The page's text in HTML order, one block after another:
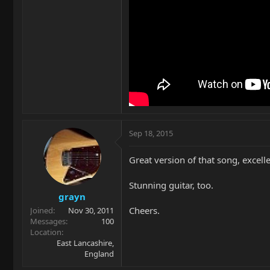
grayn
Joined
Nov 30, 2011
Messages
100
Location
East Lancashire,
England
Sep 18, 2015
Great version of that song,
Stunning guitar, too.
Cheers.